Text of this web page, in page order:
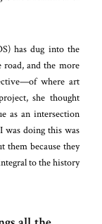
has dug into the
and the more
where art
she thought
as an intersection
was doing this was
them because they
to the history